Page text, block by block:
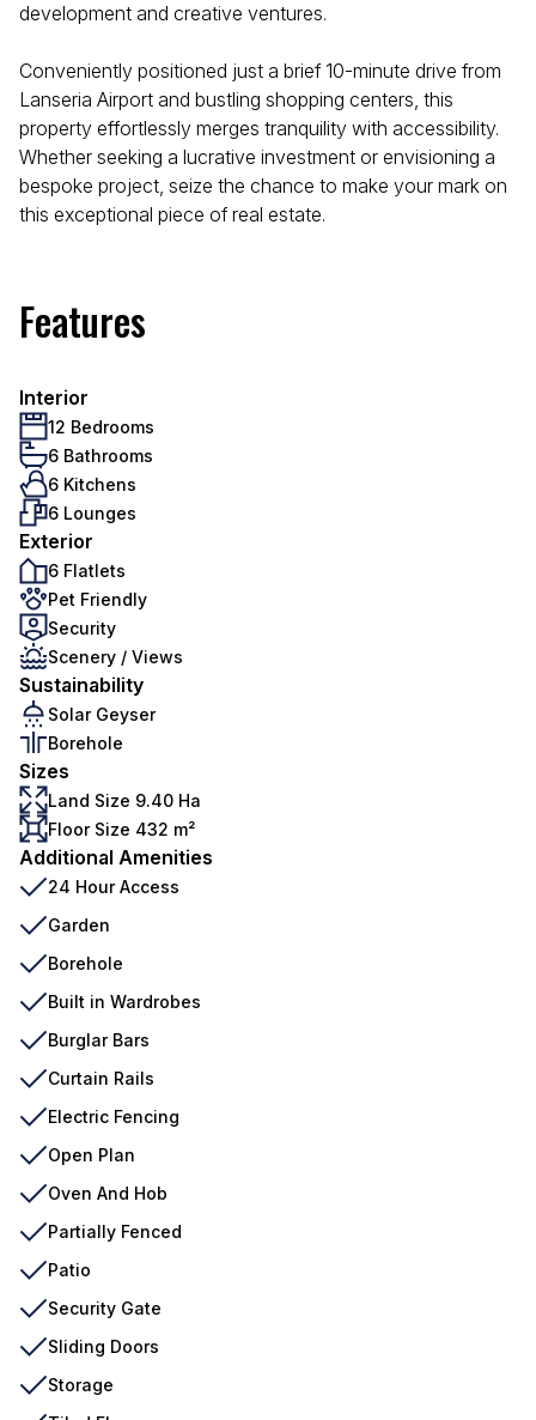
development and creative ventures.
Conveniently positioned just a brief 10-minute drive from
Lanseria Airport and bustling shopping centers, this
property effortlessly merges tranquility with accessibility.
Whether seeking a lucrative investment or envisioning a
bespoke project, seize the chance to make your mark on
this exceptional piece of real estate.
Features
Interior
12 Bedrooms
6 Bathrooms
6 Kitchens
6 Lounges
Exterior
6 Flatlets
Pet Friendly
Security
Scenery / Views
Sustainability
Solar Geyser
Borehole
Sizes
Land Size 9.40 Ha
Floor Size 432 m²
Additional Amenities
24 Hour Access
Garden
Borehole
Built in Wardrobes
Burglar Bars
Curtain Rails
Electric Fencing
Open Plan
Oven And Hob
Partially Fenced
Patio
Security Gate
Sliding Doors
Storage